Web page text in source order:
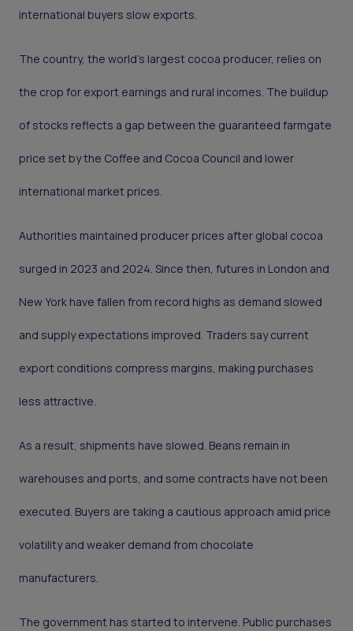
international buyers slow exports.
The country, the world’s largest cocoa producer, relies on
the crop for export earnings and rural incomes. The buildup
of stocks reflects a gap between the guaranteed farmgate
price set by the Coffee and Cocoa Council and lower
international market prices.
Authorities maintained producer prices after global cocoa
surged in 2023 and 2024. Since then, futures in London and
New York have fallen from record highs as demand slowed
and supply expectations improved. Traders say current
export conditions compress margins, making purchases
less attractive.
As a result, shipments have slowed. Beans remain in
warehouses and ports, and some contracts have not been
executed. Buyers are taking a cautious approach amid price
volatility and weaker demand from chocolate
manufacturers.
The government has started to intervene. Public purchases